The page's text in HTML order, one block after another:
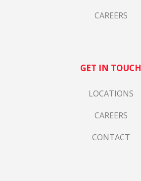
CAREERS
GET IN TOUCH
LOCATIONS
CAREERS
CONTACT